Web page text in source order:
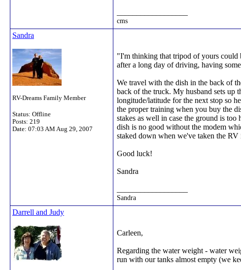
cms
Sandra
RV-Dreams Family Member
Status: Offline
Posts: 219
Date: 07:03 AM Aug 29, 2007
"I'm thinking that tripod of yours could
after a long day of driving, having
We travel with the dish in the back of
back of the truck. My husband sets up
longitude/latitude for the next stop so
the proper training when you buy the
stakes as well in case the ground is
dish is no good without the modem
staked down when we've taken the
Good luck!
Sandra
Sandra
Darrell and Judy
Carleen,
Regarding the water weight - water
run with our tanks almost empty (we